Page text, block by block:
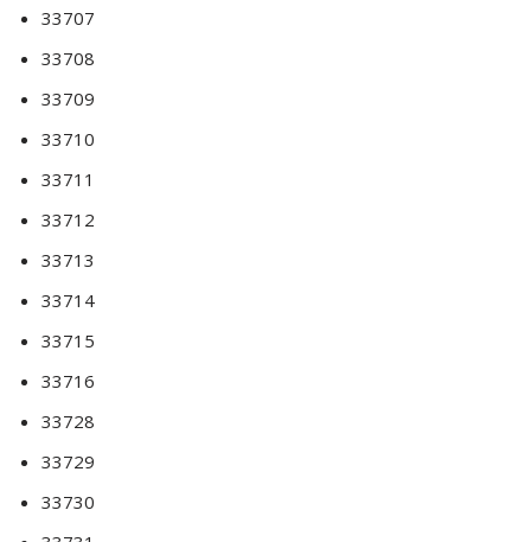
33707
33708
33709
33710
33711
33712
33713
33714
33715
33716
33728
33729
33730